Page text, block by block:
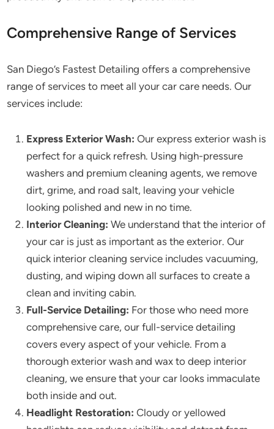
Comprehensive Range of Services
San Diego’s Fastest Detailing offers a comprehensive
range of services to meet all your car care needs. Our
services include:
Express Exterior Wash: Our express exterior wash is
perfect for a quick refresh. Using high-pressure
washers and premium cleaning agents, we remove
dirt, grime, and road salt, leaving your vehicle
looking polished and new in no time.
Interior Cleaning: We understand that the interior of
your car is just as important as the exterior. Our
quick interior cleaning service includes vacuuming,
dusting, and wiping down all surfaces to create a
clean and inviting cabin.
Full-Service Detailing: For those who need more
comprehensive care, our full-service detailing
covers every aspect of your vehicle. From a
thorough exterior wash and wax to deep interior
cleaning, we ensure that your car looks immaculate
both inside and out.
Headlight Restoration: Cloudy or yellowed